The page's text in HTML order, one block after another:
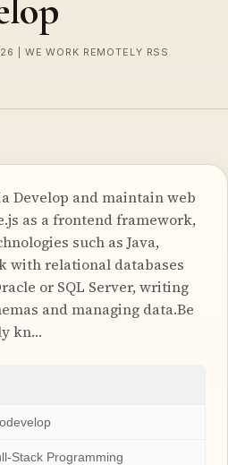
| WE WORK REMOTELY RSS
Develop and maintain web
as a frontend framework,
such as Java,
with relational databases
or SQL Server, writing
and managing data.Be
kn…
Stack Programming